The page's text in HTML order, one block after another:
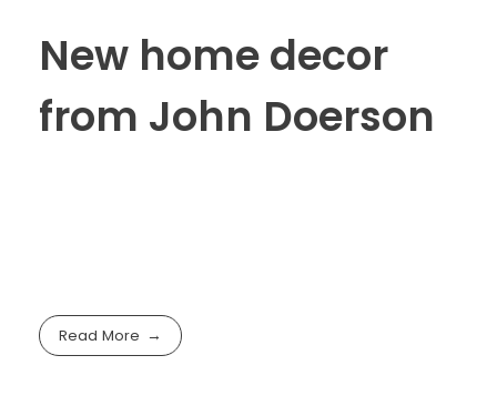
New home decor
from John Doerson
Read More